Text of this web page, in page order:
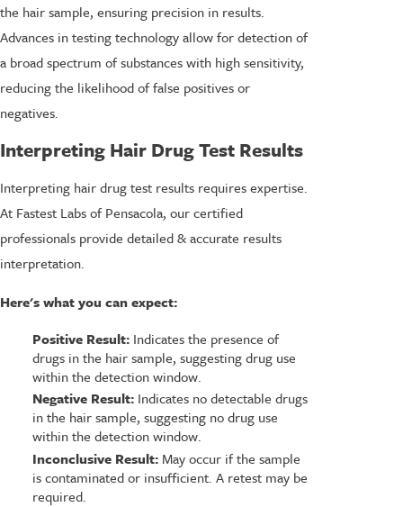
the hair sample, ensuring precision in results.
Advances in testing technology allow for detection of
a broad spectrum of substances with high sensitivity,
reducing the likelihood of false positives or
negatives.
Interpreting Hair Drug Test Results
Interpreting hair drug test results requires expertise.
At Fastest Labs of Pensacola, our certified
professionals provide detailed & accurate results
interpretation.
Here's what you can expect:
Positive Result:Indicates the presence of
drugs in the hair sample, suggesting drug use
within the detection window.
Negative Result:Indicates no detectable drugs
in the hair sample, suggesting no drug use
within the detection window.
Inconclusive Result:May occur if the sample
is contaminated or insufficient. A retest may be
required.